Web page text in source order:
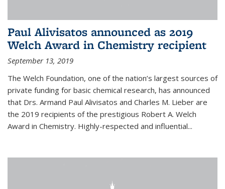
Paul Alivisatos announced as 2019
Welch Award in Chemistry recipient
September 13, 2019
The Welch Foundation, one of the nation’s largest sources of
private funding for basic chemical research, has announced
that Drs. Armand Paul Alivisatos and Charles M. Lieber are
the 2019 recipients of the prestigious Robert A. Welch
Award in Chemistry. Highly-respected and influential...